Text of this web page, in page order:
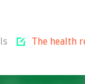
The health